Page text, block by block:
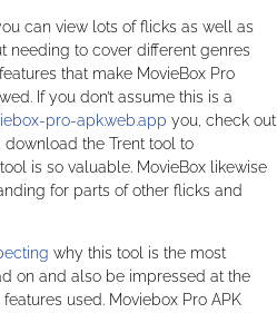
can view lots of flicks as well as
needing to cover different genres
that make MovieBox Pro
If you don’t assume this is a
pro-apk.web.app you, check out
download the Trent tool to
is so valuable. MovieBox likewise
for parts of other flicks and
why this tool is the most
on and also be impressed at the
used. Moviebox Pro APK